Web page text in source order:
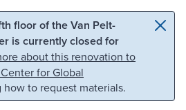
Skip to search
floor of the Van Pelt-
is currently closed for
about this renovation to
for Global
to request materials.